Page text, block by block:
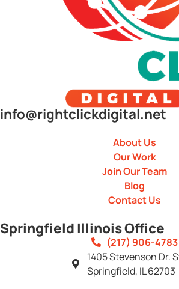
info@rightclickdigital.net
About Us
Our Work
Join Our Team
Blog
Contact Us
Springfield Illinois Office
(217) 906-4783
1405 Stevenson Dr.
Springfield, IL 62703